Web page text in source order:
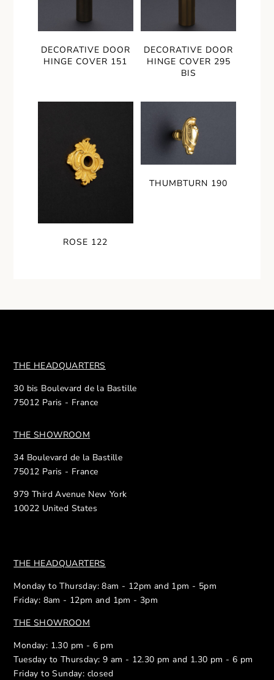
DECORATIVE DOOR
HINGE COVER 151
DECORATIVE DOOR
HINGE COVER 295
BIS
ROSE 122
THUMBTURN 190
THE HEADQUARTERS
30 bis Boulevard de la Bastille
75012 Paris - France
THE SHOWROOM
34 Boulevard de la Bastille
75012 Paris - France
979 Third Avenue New York
10022 United States
THE HEADQUARTERS
Monday to Thursday: 8am - 12pm and 1pm - 5pm
Friday: 8am - 12pm and 1pm - 3pm
THE SHOWROOM
Monday: 1.30 pm - 6 pm
Tuesday to Thursday: 9 am - 12.30 pm and 1.30 pm - 6 pm
Friday to Sunday: closed